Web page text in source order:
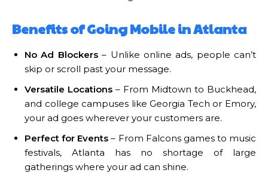
Benefits of Going Mobile in Atlanta
No Ad Blockers– Unlike online ads, people can’t
skip or scroll past your message.
Versatile Locations – From Midtown to Buckhead,
and college campuses like Georgia Tech or Emory,
your ad goes wherever your customers are.
Perfect for Events – From Falcons games to music
festivals, Atlanta has no shortage of large
gatherings where your ad can shine.